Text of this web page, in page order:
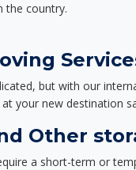
the country.
but with our
your new destination
Other
a short-term or